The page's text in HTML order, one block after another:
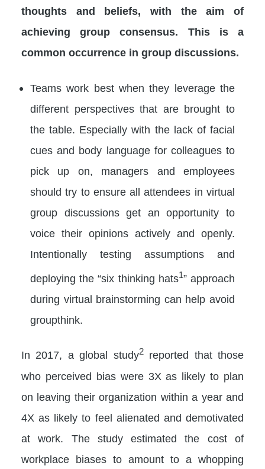
thoughts and beliefs, with the aim of
achieving group consensus. This is a
common occurrence in group discussions.
Teams work best when they leverage the
different perspectives that are brought to
the table. Especially with the lack of facial
cues and body language for colleagues to
pick up on, managers and employees
should try to ensure all attendees in virtual
group discussions get an opportunity to
voice their opinions actively and openly.
Intentionally testing assumptions and
deploying the “six thinking hats1” approach
during virtual brainstorming can help avoid
groupthink.
In 2017, a global study2reported that those
who perceived bias were 3X as likely to plan
on leaving their organization within a year and
4X as likely to feel alienated and demotivated
at work. The study estimated the cost of
workplace biases to amount to a whopping